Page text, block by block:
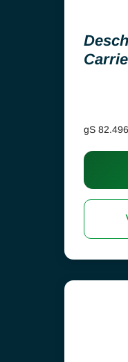
gS